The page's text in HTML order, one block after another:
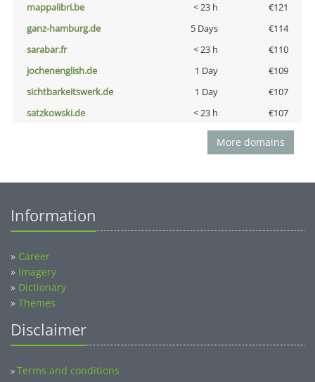
mappalibri.be
< 23 h
€121
ganz-hamburg.de
5 Days
€114
sarabar.fr
< 23 h
€110
jochenenglish.de
1 Day
€109
sichtbarkeitswerk.de
1 Day
€107
satzkowski.de
< 23 h €107
More domains
Information
» Career
» Imagery
» Dictionary
» Themes
Disclaimer
»Terms and conditions